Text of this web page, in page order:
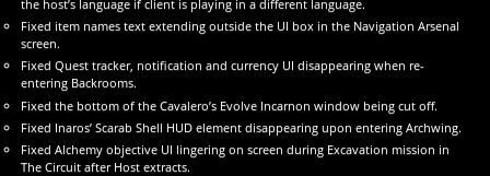
the host’s language if client is playing in a different language.
Fixed item names text extending outside the UI box in the Navigation Arsenal
screen.
Fixed Quest tracker, notification and currency UI disappearing when re-
entering Backrooms.
Fixed the bottom of the Cavalero’s Evolve Incarnon window being cut off.
Fixed Inaros’ Scarab Shell HUD element disappearing upon entering Archwing.
Fixed Alchemy objective UI lingering on screen during Excavation mission in
The Circuit after Host extracts.